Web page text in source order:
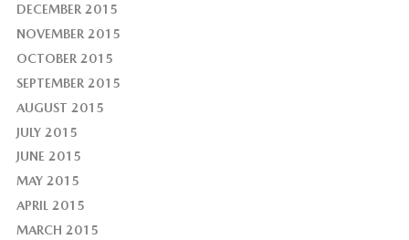
DECEMBER 2015
NOVEMBER 2015
OCTOBER 2015
SEPTEMBER 2015
AUGUST 2015
JULY 2015
JUNE 2015
MAY 2015
APRIL 2015
MARCH 2015